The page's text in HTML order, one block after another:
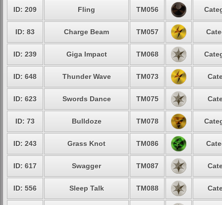
ID: 209 Fling TM056
ID: 83 Charge Beam TM057
ID: 239 Giga Impact TM068
ID: 648 Thunder Wave TM073
ID: 623 Swords Dance TM075
ID: 73 Bulldoze TM078
ID: 243 Grass Knot TM086
ID: 617 Swagger TM087
ID: 556 Sleep Talk TM088